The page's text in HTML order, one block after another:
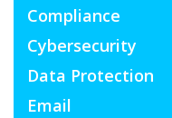
Compliance
Cybersecurity
Data Protection
Email